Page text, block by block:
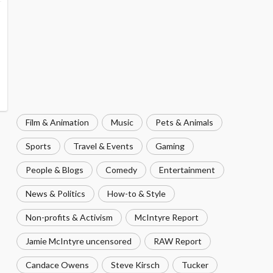
Film & Animation Music Pets & Animals
Sports Travel & Events Gaming
People & Blogs Comedy Entertainment
News & Politics How-to & Style
Non-profits & Activism McIntyre Report
Jamie McIntyre uncensored RAW Report
Candace Owens Steve Kirsch Tucker